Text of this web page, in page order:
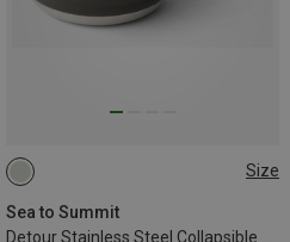
Size
Sea to Summit
1.8L